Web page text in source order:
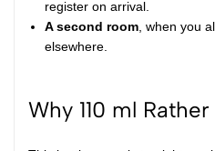
register on arrival.
A second room, when you
elsewhere.
Why 110 ml